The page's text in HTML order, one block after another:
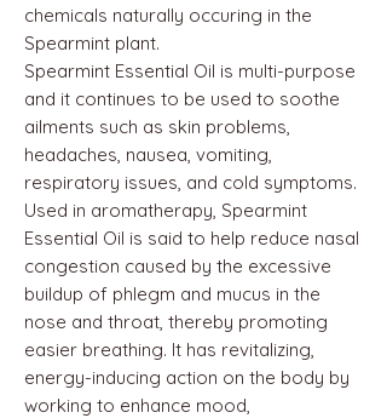
chemicals naturally occuring in the
Spearmint plant.
Spearmint Essential Oil is multi-purpose
and it continues to be used to soothe
ailments such as skin problems,
headaches, nausea, vomiting,
respiratory issues, and cold symptoms.
Used in aromatherapy, Spearmint
Essential Oil is said to help reduce nasal
congestion caused by the excessive
buildup of phlegm and mucus in the
nose and throat, thereby promoting
easier breathing. It has revitalizing,
energy-inducing action on the body by
working to enhance mood,